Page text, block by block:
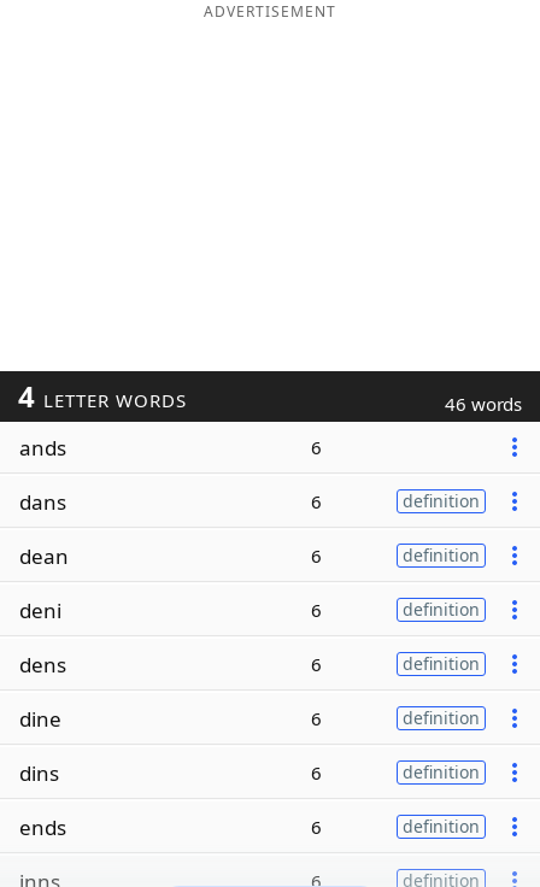
ADVERTISEMENT
4 LETTER WORDS 46 words
ands 6
dans 6 definition
dean 6 definition
deni 6 definition
dens 6 definition
dine 6 definition
dins 6 definition
ends 6 definition
inns 6 definition